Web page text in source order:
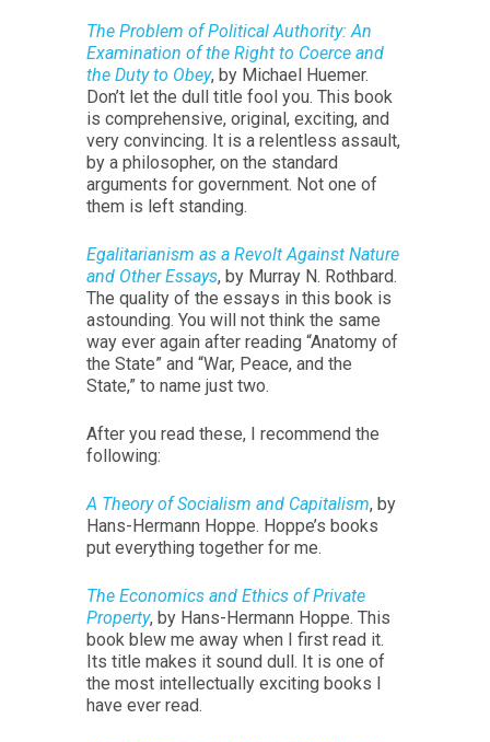
The Problem of Political Authority: An
Examination of the Right to Coerce and
the Duty to Obey, by Michael Huemer.
Don’t let the dull title fool you. This book
is comprehensive, original, exciting, and
very convincing. It is a relentless assault,
by a philosopher, on the standard
arguments for government. Not one of
them is left standing.
Egalitarianism as a Revolt Against Nature
and Other Essays, by Murray N. Rothbard.
The quality of the essays in this book is
astounding. You will not think the same
way ever again after reading “Anatomy of
the State” and “War, Peace, and the
State,” to name just two.
After you read these, I recommend the
following:
A Theory of Socialism and Capitalism, by
Hans-Hermann Hoppe. Hoppe’s books
put everything together for me.
The Economics and Ethics of Private
Property, by Hans-Hermann Hoppe. This
book blew me away when I first read it.
Its title makes it sound dull. It is one of
the most intellectually exciting books I
have ever read.